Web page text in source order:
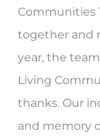
Communities
together and
year, the
Living
thanks. Our
and memory